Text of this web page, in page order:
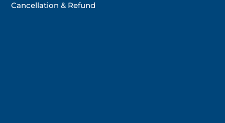
Cancellation & Refund